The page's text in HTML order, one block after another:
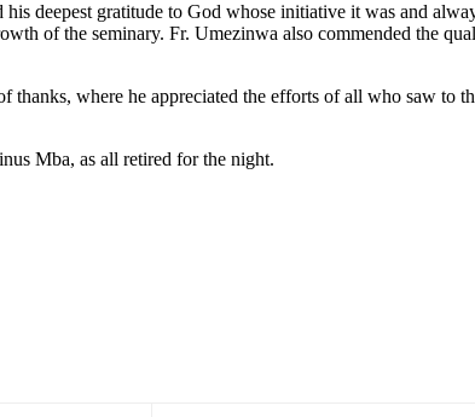
deepest gratitude to God whose initiative it was and
of the seminary. Fr. Umezinwa also commended the
where he appreciated the efforts of all who saw to
Mba, as all retired for the night.